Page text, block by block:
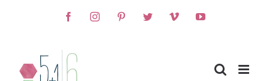
FacebookInstagramPinterestTwitterVimeoYouTube